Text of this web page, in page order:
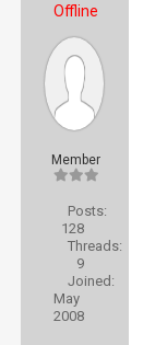
Offline
Member
Posts:
128
Threads:
9
Joined:
May
2008